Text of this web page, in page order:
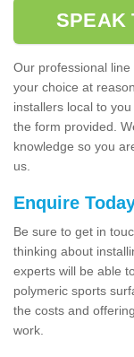
SPEAK
Our professional
your choice at
installers local to
the form provided.
knowledge so you
us.
Enquire
Be sure to get in
thinking about
experts will be able
polymeric sports
the costs and
work.